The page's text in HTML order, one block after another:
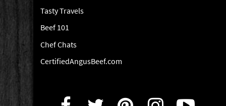
Tasty Travels
Beef 101
Chef Chats
CertifiedAngusBeef.com